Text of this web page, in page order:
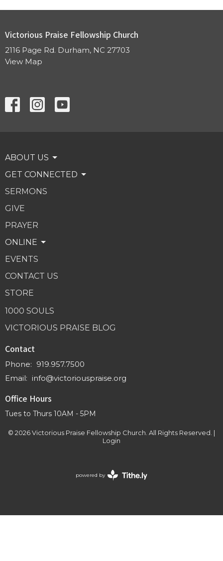
Victorious Praise Fellowship Church
2116 Page Rd. Durham, NC 27703
View Map
ABOUT US
GET CONNECTED
SERMONS
GIVE
PRAYER
ONLINE
EVENTS
CONTACT US
STORE
1000 SOULS
VICTORIOUS PRAISE BLOG
Contact
Phone: 919.957.7500
Email: info@victoriouspraise.org
Office Hours
Tues to Thurs 10AM - 5PM
© 2026 Victorious Praise Fellowship Church. All Rights Reserved. |
Login
powered by
Website